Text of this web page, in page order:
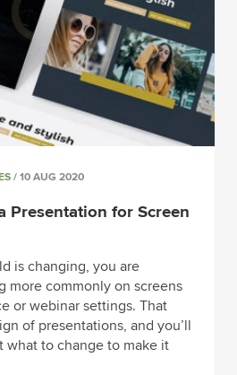
/ 10 AUG 2020
Presentation for Screen
is changing, you are
more commonly on screens
or webinar settings. That
of presentations, and you’ll
what to change to make it